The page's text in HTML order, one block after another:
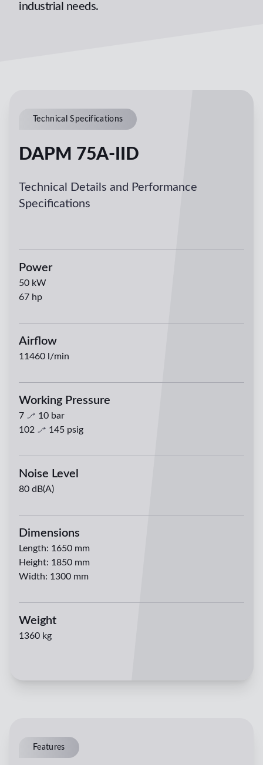
industrial needs.
Technical Specifications
DAPM 75A-IID
Technical Details and Performance
Specifications
Power
50 kW
67 hp
Airflow
11460 l/min
Working Pressure
7 10 bar
102
145 psig
Noise Level
80 dB(A)
Dimensions
Length: 1650 mm
Height: 1850 mm
Width: 1300 mm
Weight
1360 kg
Features